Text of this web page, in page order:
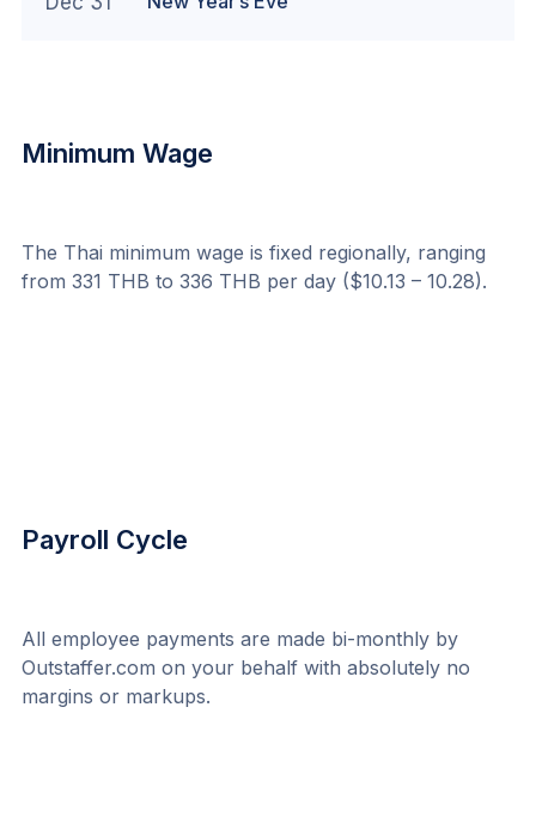
Minimum Wage
The Thai minimum wage is fixed regionally, ranging
from 331 THB to 336 THB per day ($10.13 – 10.28).
Payroll Cycle
All employee payments are made bi-monthly by
Outstaffer.com on your behalf with absolutely no
margins or markups.